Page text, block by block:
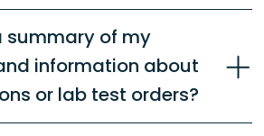
summary of my
information about
or lab test orders?